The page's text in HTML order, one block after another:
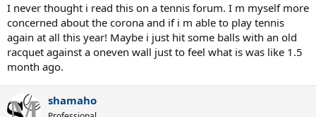
I never thought i read this on a tennis forum. I m myself more
concerned about the corona and if i m able to play tennis
again at all this year! Maybe i just hit some balls with an old
racquet against a oneven wall just to feel what is was like 1.5
month ago.
shamaho